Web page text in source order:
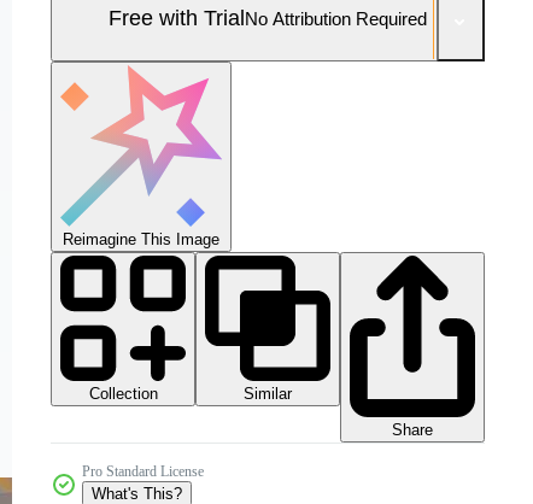
Free with TrialNo Attribution Required
Reimagine This Image
Collection
Similar
Share
Pro Standard License
What's This?